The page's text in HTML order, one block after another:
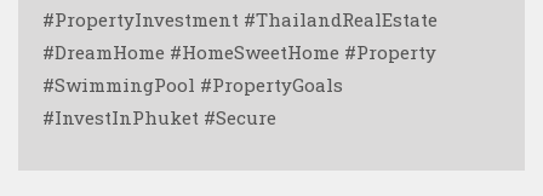
#PropertyInvestment #ThailandRealEstate
#DreamHome #HomeSweetHome #Property
#SwimmingPool #PropertyGoals
#InvestInPhuket #Secure